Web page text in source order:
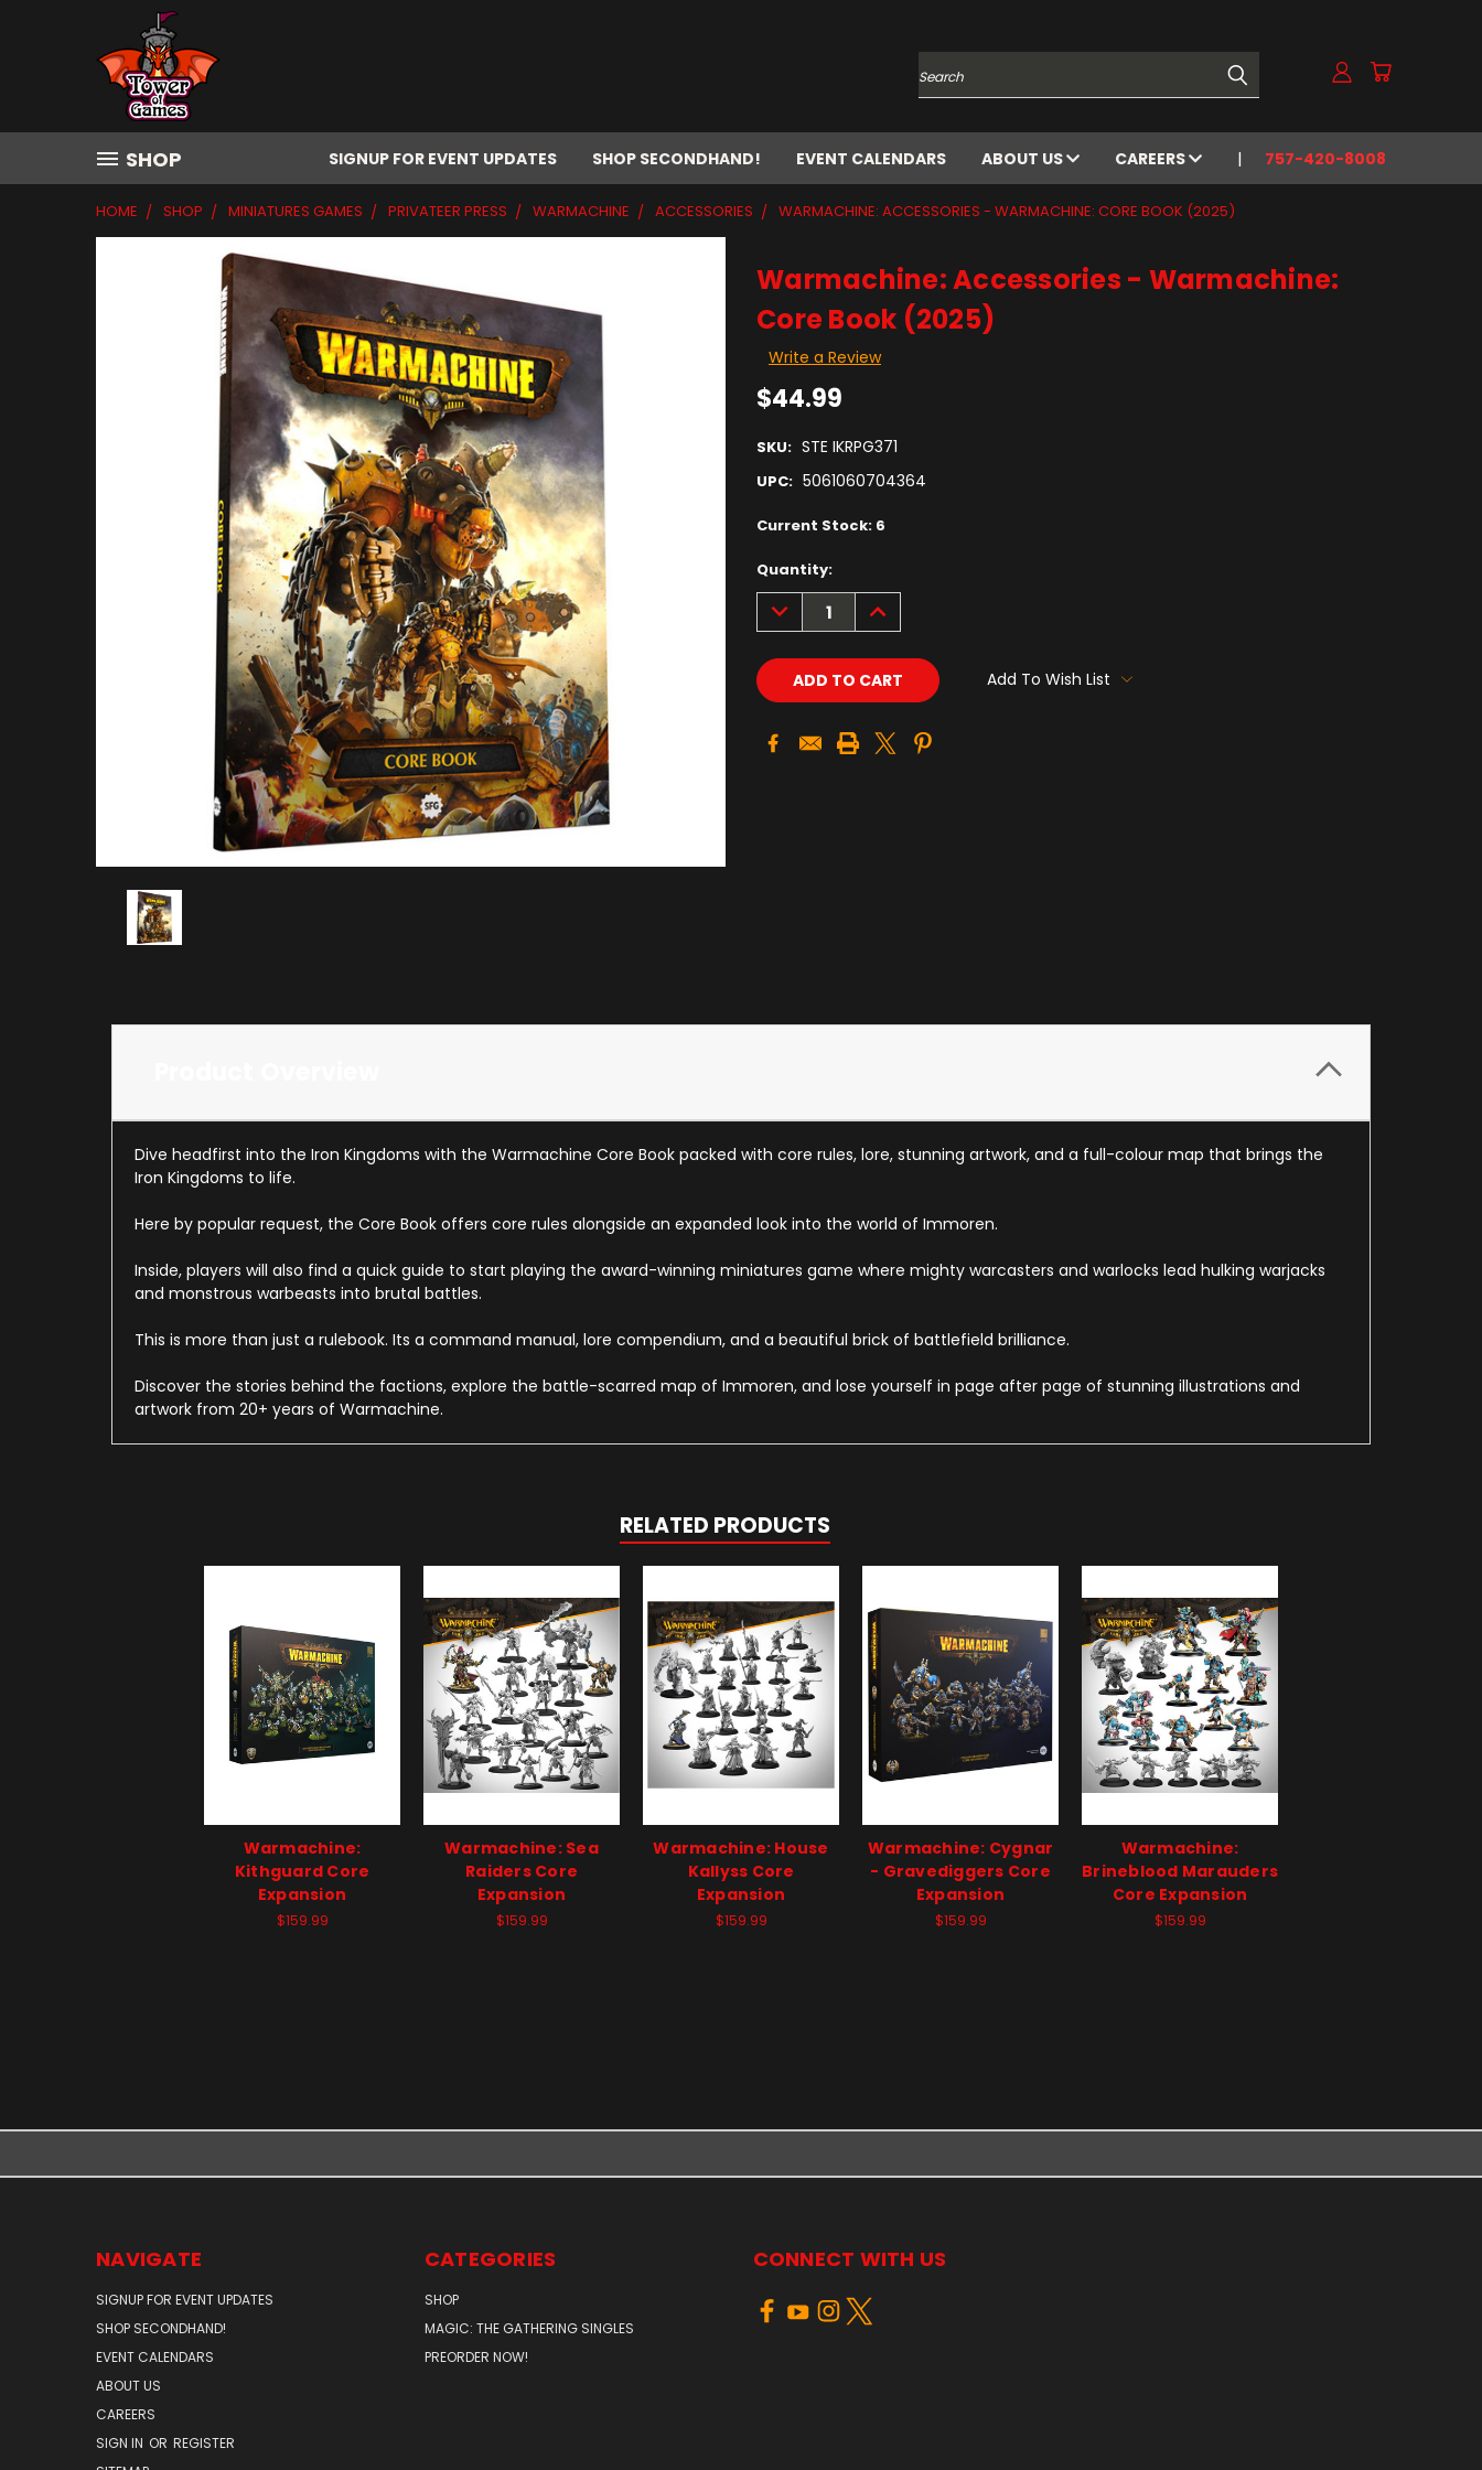
Search
SHOP SIGNUP FOR EVENT UPDATES SHOP SECONDHAND! EVENT CALENDARS ABOUT US CAREERS 757-420-8008
HOME SHOP MINIATURES GAMES PRIVATEER PRESS WARMACHINE ACCESSORIES WARMACHINE: ACCESSORIES - WARMACHINE: CORE BOOK (2025)
Warmachine: Accessories - Warmachine:
Core Book (2025)
Write a Review
$44.99
SKU: STE IKRPG371
UPC: 5061060704364
Current Stock: 6
Quantity:
DECREASE
QUANTITY:
INCREASE
QUANTITY:
Add To Wish List
Dive headfirst into the Iron Kingdoms with the Warmachine Core Book packed with core rules, lore, stunning artwork, and a full-colour map that brings the
Iron Kingdoms to life.
Here by popular request, the Core Book offers core rules alongside an expanded look into the world of Immoren.
Inside, players will also find a quick guide to start playing the award-winning miniatures game where mighty warcasters and warlocks lead hulking warjacks
and monstrous warbeasts into brutal battles.
This is more than just a rulebook. Its a command manual, lore compendium, and a beautiful brick of battlefield brilliance.
Discover the stories behind the factions, explore the battle-scarred map of Immoren, and lose yourself in page after page of stunning illustrations and
artwork from 20+ years of Warmachine.
RELATED PRODUCTS
Warmachine:
Kithguard Core
Expansion
$159.99
Warmachine: Sea
Raiders Core
Expansion
$159.99
Warmachine: House
Kallyss Core
Expansion
$159.99
Warmachine: Cygnar
- Gravediggers Core
Expansion
$159.99
Warmachine:
Brineblood Marauders
Core Expansion
$159.99
NAVIGATE
SIGNUP FOR EVENT UPDATES
SHOP SECONDHAND!
EVENT CALENDARS
ABOUT US
CAREERS
SIGN IN OR REGISTER
CATEGORIES
SHOP
MAGIC: THE GATHERING SINGLES
PREORDER NOW!
CONNECT WITH US